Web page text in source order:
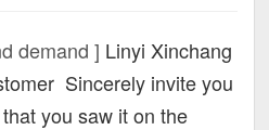
demand ] Linyi Xinchang
Sincerely invite you
you saw it on the